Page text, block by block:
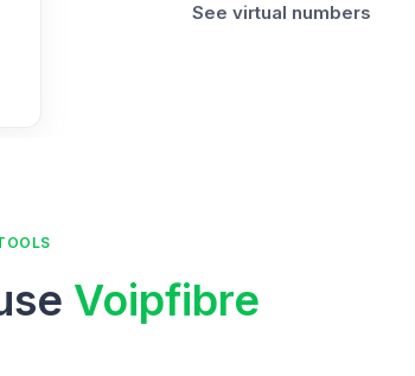
See virtual numbers
Voipfibre